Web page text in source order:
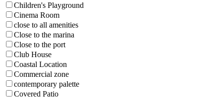
Children's Playground
Cinema Room
close to all amenities
Close to the marina
Close to the port
Club House
Coastal Location
Commercial zone
contemporary palette
Covered Patio